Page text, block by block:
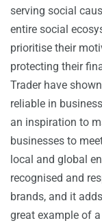
serving social
entire social
prioritise their
protecting their
Trader have
reliable in
an inspiration to
businesses to
local and global
recognised and
brands, and it
great example of